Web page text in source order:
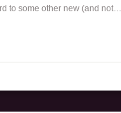
to some other new (and not…